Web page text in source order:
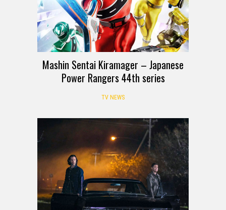
Mashin Sentai Kiramager – Japanese
Power Rangers 44th series
TV NEWS